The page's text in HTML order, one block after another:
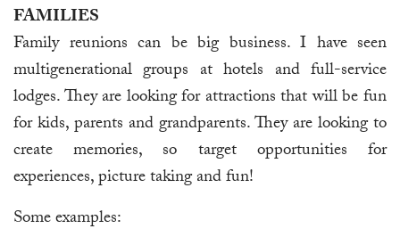
FAMILIES
Family reunions can be big business. I have seen
multigenerational groups at hotels and full-service
lodges. They are looking for attractions that will be fun
for kids, parents and grandparents. They are looking to
create memories, so target opportunities for
experiences, picture taking and fun!
Some examples: